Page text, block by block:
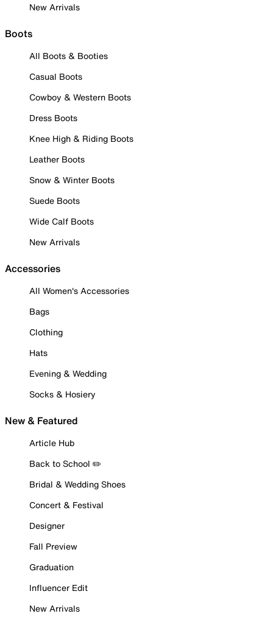
New Arrivals
Boots
All Boots & Booties
Casual Boots
Cowboy & Western Boots
Dress Boots
Knee High & Riding Boots
Leather Boots
Snow & Winter Boots
Suede Boots
Wide Calf Boots
New Arrivals
Accessories
All Women's Accessories
Bags
Clothing
Hats
Evening & Wedding
Socks & Hosiery
New & Featured
Article Hub
Back to School ✏️
Bridal & Wedding Shoes
Concert & Festival
Designer
Fall Preview
Graduation
Influencer Edit
New Arrivals